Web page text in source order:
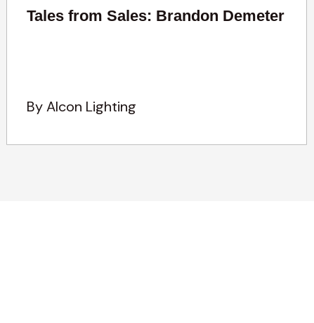
Tales from Sales: Brandon Demeter
By Alcon Lighting